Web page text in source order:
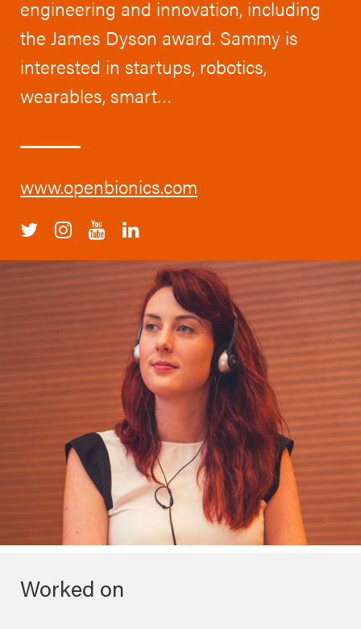
engineering and innovation, including
the James Dyson award. Sammy is
interested in startups, robotics,
wearables, smart…
www.openbionics.com
Worked on